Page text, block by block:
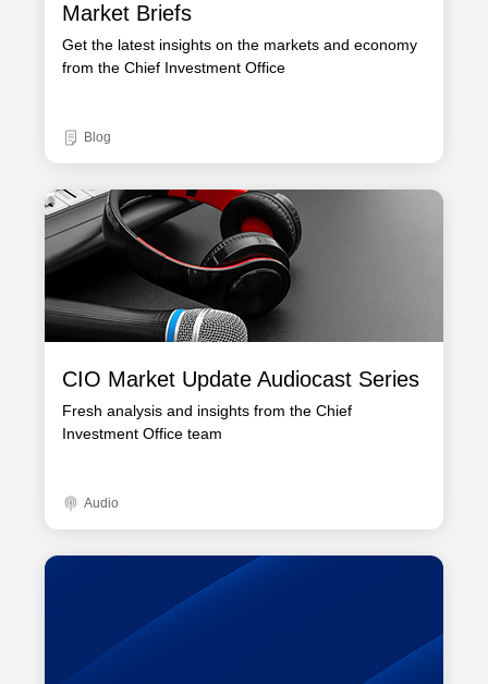
Market Briefs
Get the latest insights on the markets and economy
from the Chief Investment Office
Blog
CIO Market Update Audiocast Series
Fresh analysis and insights from the Chief
Investment Office team
Audio